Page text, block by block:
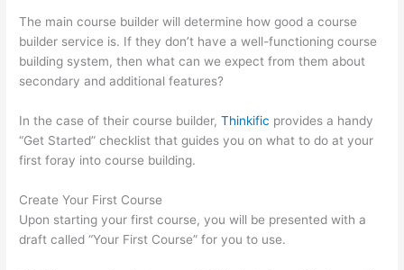
The main course builder will determine how good a course
builder service is. If they don’t have a well-functioning course
building system, then what can we expect from them about
secondary and additional features?
In the case of their course builder,Thinkific provides a handy
“Get Started” checklist that guides you on what to do at your
first foray into course building.
Create Your First Course
Upon starting your first course, you will be presented with a
draft called “Your First Course” for you to use.